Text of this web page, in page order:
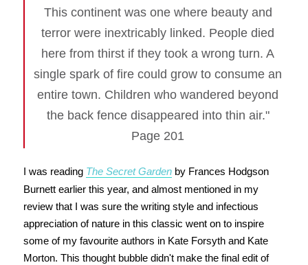
This continent was one where beauty and
terror were inextricably linked. People died
here from thirst if they took a wrong turn. A
single spark of fire could grow to consume an
entire town. Children who wandered beyond
the back fence disappeared into thin air."
Page 201
I was reading The Secret Gardenby Frances Hodgson
Burnett earlier this year, and almost mentioned in my
review that I was sure the writing style and infectious
appreciation of nature in this classic went on to inspire
some of my favourite authors in Kate Forsyth and Kate
Morton. This thought bubble didn't make the final edit of